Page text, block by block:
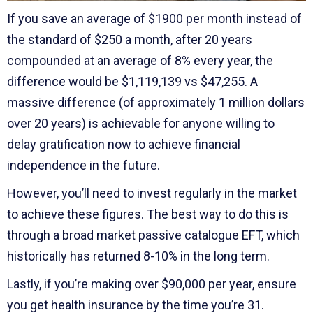
If you save an average of $1900 per month instead of
the standard of $250 a month, after 20 years
compounded at an average of 8% every year, the
difference would be $1,119,139 vs $47,255. A
massive difference (of approximately 1 million dollars
over 20 years) is achievable for anyone willing to
delay gratification now to achieve financial
independence in the future.
However, you’ll need to invest regularly in the market
to achieve these figures. The best way to do this is
through a broad market passive catalogue EFT, which
historically has returned 8-10% in the long term.
Lastly, if you’re making over $90,000 per year, ensure
you get health insurance by the time you’re 31.